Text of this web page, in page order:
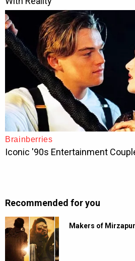
Recommended for you
Makers of